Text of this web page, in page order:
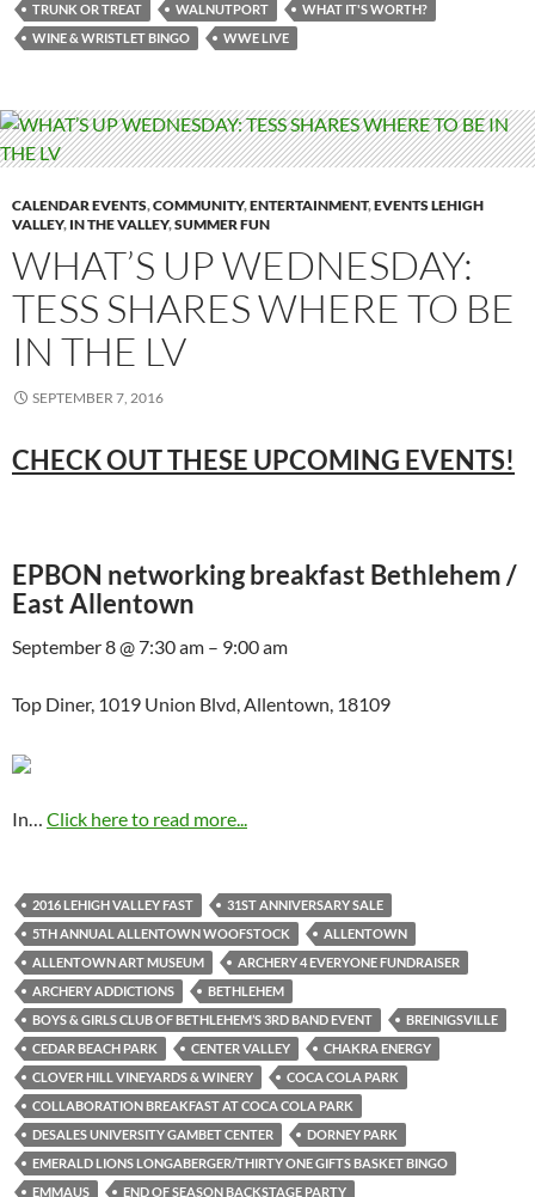
TRUNK OR TREAT
WALNUTPORT
WHAT IT'S WORTH?
WINE & WRISTLET BINGO
WWE LIVE
CALENDAR EVENTS,COMMUNITY,ENTERTAINMENT,EVENTS LEHIGH
VALLEY, IN THE VALLEY,SUMMER FUN
WHAT’S UP WEDNESDAY:
TESS SHARES WHERE TO BE
IN THE LV
SEPTEMBER 7, 2016
CHECK OUT THESE UPCOMING EVENTS!
EPBON networking breakfast Bethlehem /
East Allentown
September 8 @ 7:30 am – 9:00 am
Top Diner, 1019 Union Blvd, Allentown, 18109
In… Click here to read more...
2016 LEHIGH VALLEY FAST
31ST ANNIVERSARY SALE
5TH ANNUAL ALLENTOWN WOOFSTOCK
ALLENTOWN
ALLENTOWN ART MUSEUM
ARCHERY 4 EVERYONE FUNDRAISER
ARCHERY ADDICTIONS
BETHLEHEM
BOYS & GIRLS CLUB OF BETHLEHEM’S 3RD BAND EVENT
BREINIGSVILLE
CEDAR BEACH PARK
CENTER VALLEY
CHAKRA ENERGY
CLOVER HILL VINEYARDS & WINERY
COCA COLA PARK
COLLABORATION BREAKFAST AT COCA COLA PARK
DESALES UNIVERSITY GAMBET CENTER
DORNEY PARK
EMERALD LIONS LONGABERGER/THIRTY ONE GIFTS BASKET BINGO
EMMAUS
END OF SEASON BACKSTAGE PARTY